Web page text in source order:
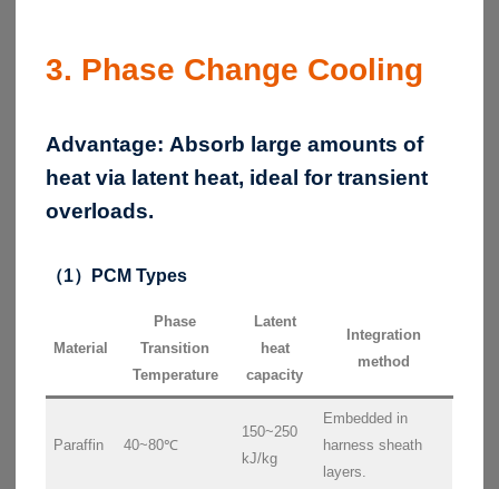
3. Phase Change Cooling
Advantage: Absorb large amounts of
heat via latent heat, ideal for transient
overloads.
（1）PCM Types
Material
Phase
Transition
Temperature
Latent
heat
capacity
Integration
method
Paraffin 40~80℃
150~250
kJ/kg
Embedded in
harness sheath
layers.